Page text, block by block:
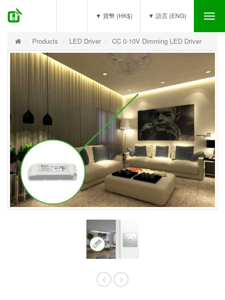
▼ 語言 (ENG)
▼ 貨幣 (HK$)
Products LED Driver CC 0-10V Dimming LED Driver